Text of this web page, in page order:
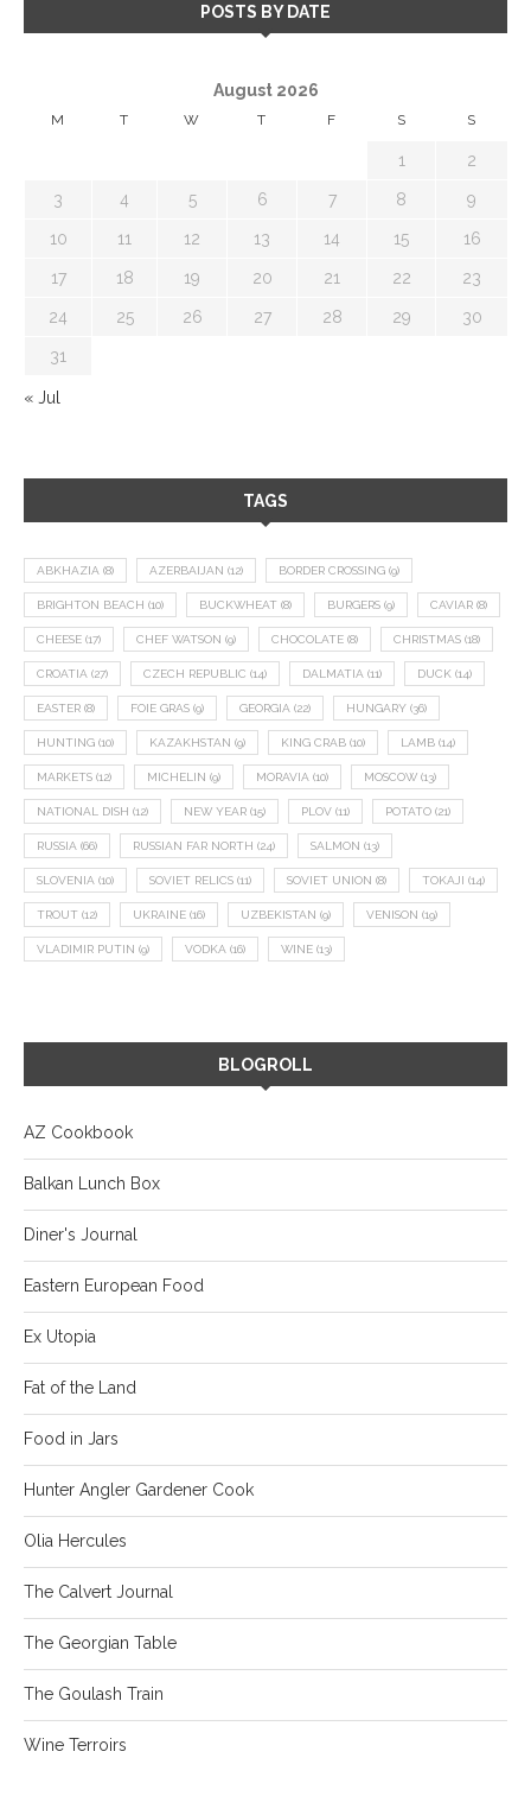
POSTS BY DATE
August 2026
M T W T F S S
1 2
3 4 5 6 7 8 9
10 11 12 13 14 15 16
17 18 19 20 21 22 23
24 25 26 27 28 29 30
31
« Jul
TAGS
ABKHAZIA (8) AZERBAIJAN (12) BORDER CROSSING (9)
BRIGHTON BEACH (10) BUCKWHEAT (8) BURGERS (9) CAVIAR (8)
CHEESE (17) CHEF WATSON (9) CHOCOLATE (8) CHRISTMAS (18)
CROATIA (27) CZECH REPUBLIC (14) DALMATIA (11) DUCK (14)
EASTER (8) FOIE GRAS (9) GEORGIA (22) HUNGARY (36)
HUNTING (10) KAZAKHSTAN (9) KING CRAB (10) LAMB (14)
MARKETS (12) MICHELIN (9) MORAVIA (10) MOSCOW (13)
NATIONAL DISH (12) NEW YEAR (15) PLOV (11) POTATO (21)
RUSSIA (66) RUSSIAN FAR NORTH (24) SALMON (13)
SLOVENIA (10) SOVIET RELICS (11) SOVIET UNION (8) TOKAJI (14)
TROUT (12) UKRAINE (16) UZBEKISTAN (9) VENISON (19)
VLADIMIR PUTIN (9) VODKA (16) WINE (13)
BLOGROLL
AZ Cookbook
Balkan Lunch Box
Diner's Journal
Eastern European Food
Ex Utopia
Fat of the Land
Food in Jars
Hunter Angler Gardener Cook
Olia Hercules
The Calvert Journal
The Georgian Table
The Goulash Train
Wine Terroirs